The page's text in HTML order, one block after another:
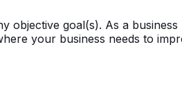
objective goal(s). As a
your business needs to